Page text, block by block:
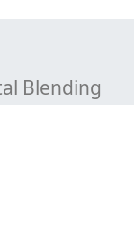
Blending